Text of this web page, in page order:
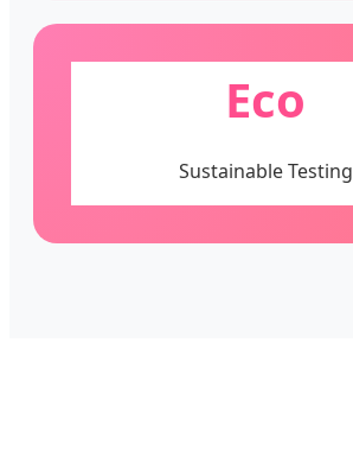
Eco
Sustainable Testing